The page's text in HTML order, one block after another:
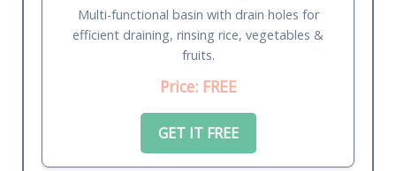
Multi-functional basin with drain holes for
efficient draining, rinsing rice, vegetables &
fruits.
Price: FREE
GET IT FREE